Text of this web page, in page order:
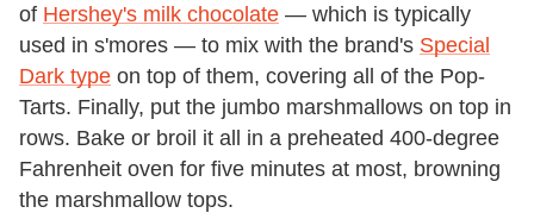
of Hershey's milk chocolate — which is typically
used in s'mores — to mix with the brand's Special
Dark type on top of them, covering all of the Pop-
Tarts. Finally, put the jumbo marshmallows on top in
rows. Bake or broil it all in a preheated 400-degree
Fahrenheit oven for five minutes at most, browning
the marshmallow tops.